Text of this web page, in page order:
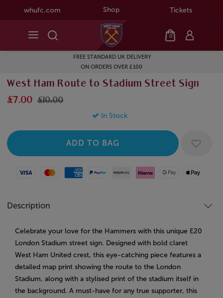
whufc.com Shop Tickets
0
FREE STANDARD UK DELIVERY
ON ORDERS OVER £100
West Ham Route to Stadium Street Sign
£7.00 £10.00
In Stock
Visa MastercardAmerican Express
Paypal Amazon Pay
Klarna Google PayApple Pay
Description
Celebrate your love for the Hammers with this unique E20
London Stadium street sign. Designed with bold claret
West Ham United crest, this eye-catching piece features a
detailed map print showing the route to the London
Stadium, along with a stylised print of the stadium itself in
the background. A must-have for any true supporter, this